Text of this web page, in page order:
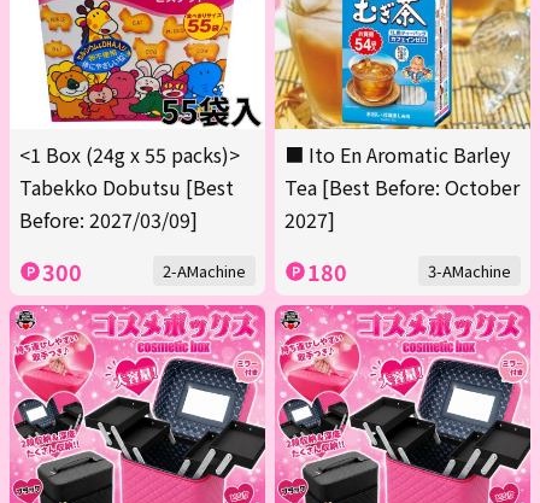
<1 Box (24g x 55 packs)>
Tabekko Dobutsu [Best
Before: 2027/03/09]
300 2-AMachine
■ Ito En Aromatic Barley
Tea [Best Before: October
2027]
180 3-AMachine